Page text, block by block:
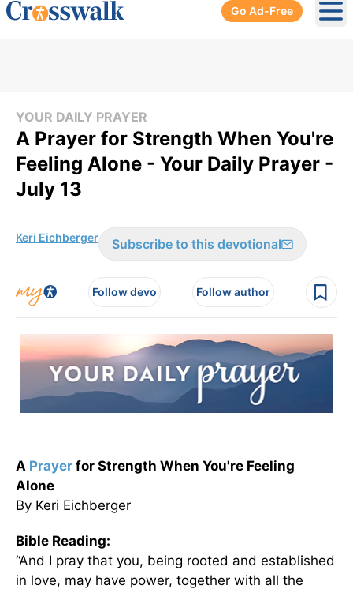
Go Ad-Free
YOUR DAILY PRAYER
A Prayer for Strength When You're
Feeling Alone - Your Daily Prayer -
July 13
Keri Eichberger Subscribe to this devotional
Follow devo Follow author
A Prayer for Strength When You're Feeling
Alone
By Keri Eichberger
Bible Reading:
“And I pray that you, being rooted and established
in love, may have power, together with all the